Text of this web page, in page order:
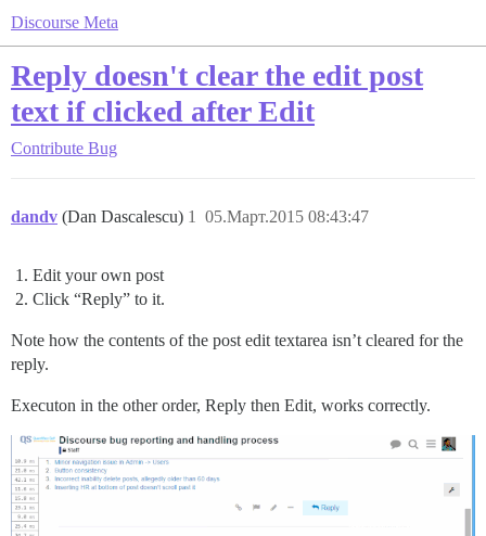
Discourse Meta
Reply doesn't clear the edit post
text if clicked after Edit
Contribute Bug
dandv (Dan Dascalescu) 05.Март.2015 08:43:47
1
Edit your own post
Click “Reply” to it.
Note how the contents of the post edit textarea isn’t cleared for the
reply.
Executon in the other order, Reply then Edit, works correctly.